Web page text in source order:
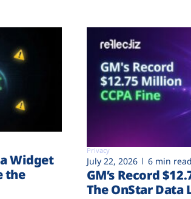
Widget
the
Privacy
July 22, 2026 6 min read
GM’s Record
The OnStar Data